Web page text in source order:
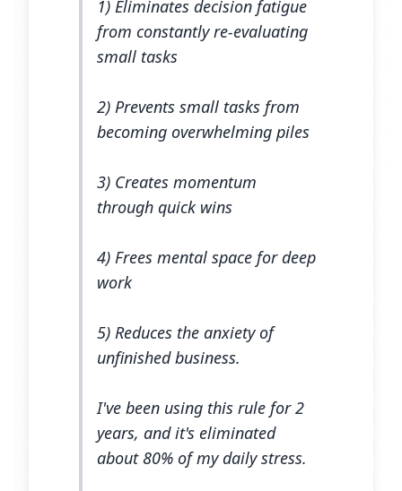
1) Eliminates decision fatigue
from constantly re-evaluating
small tasks
2) Prevents small tasks from
becoming overwhelming piles
3) Creates momentum
through quick wins
4) Frees mental space for deep
work
5) Reduces the anxiety of
unfinished business.
I've been using this rule for 2
years, and it's eliminated
about 80% of my daily stress.